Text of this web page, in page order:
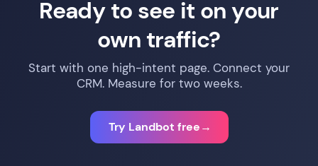
routing, or booking — Typeform is the simpler tool.
Ready to see it on your
own traffic?
Start with one high-intent page. Connect your
CRM. Measure for two weeks.
Try Landbot free→